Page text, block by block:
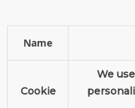
Name
Cookie
We